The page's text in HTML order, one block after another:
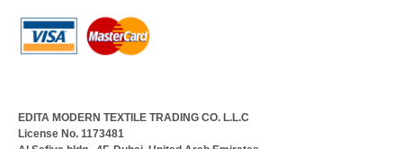
EDITA MODERN TEXTILE TRADING CO. L.L.C
License No. 1173481